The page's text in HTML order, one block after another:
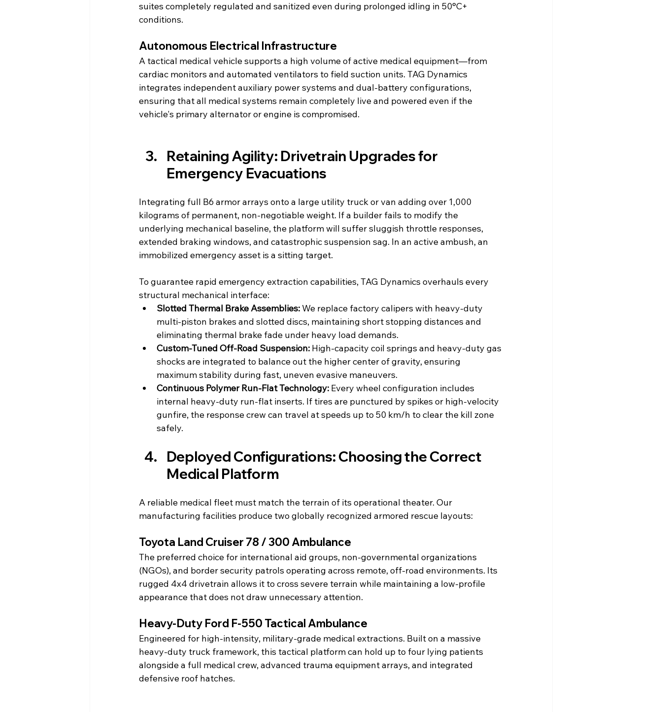
suites completely regulated and sanitized even during prolonged idling in 50°C+
conditions.
Autonomous Electrical Infrastructure
A tactical medical vehicle supports a high volume of active medical equipment—from
cardiac monitors and automated ventilators to field suction units. TAG Dynamics
integrates independent auxiliary power systems and dual-battery configurations,
ensuring that all medical systems remain completely live and powered even if the
vehicle's primary alternator or engine is compromised.
Retaining Agility: Drivetrain Upgrades for
Emergency Evacuations
Integrating full B6 armor arrays onto a large utility truck or van adding over 1,000
kilograms of permanent, non-negotiable weight. If a builder fails to modify the
underlying mechanical baseline, the platform will suffer sluggish throttle responses,
extended braking windows, and catastrophic suspension sag. In an active ambush, an
immobilized emergency asset is a sitting target.
To guarantee rapid emergency extraction capabilities, TAG Dynamics overhauls every
structural mechanical interface:
Slotted Thermal Brake Assemblies: We replace factory calipers with heavy-duty
multi-piston brakes and slotted discs, maintaining short stopping distances and
eliminating thermal brake fade under heavy load demands.
Custom-Tuned Off-Road Suspension: High-capacity coil springs and heavy-duty gas
shocks are integrated to balance out the higher center of gravity, ensuring
maximum stability during fast, uneven evasive maneuvers.
Continuous Polymer Run-Flat Technology: Every wheel configuration includes
internal heavy-duty run-flat inserts. If tires are punctured by spikes or high-velocity
gunfire, the response crew can travel at speeds up to 50 km/h to clear the kill zone
safely.
Deployed Configurations: Choosing the Correct
Medical Platform
A reliable medical fleet must match the terrain of its operational theater. Our
manufacturing facilities produce two globally recognized armored rescue layouts:
Toyota Land Cruiser 78 / 300 Ambulance
The preferred choice for international aid groups, non-governmental organizations
(NGOs), and border security patrols operating across remote, off-road environments. Its
rugged 4x4 drivetrain allows it to cross severe terrain while maintaining a low-profile
appearance that does not draw unnecessary attention.
Heavy-Duty Ford F-550 Tactical Ambulance
Engineered for high-intensity, military-grade medical extractions. Built on a massive
heavy-duty truck framework, this tactical platform can hold up to four lying patients
alongside a full medical crew, advanced trauma equipment arrays, and integrated
defensive roof hatches.